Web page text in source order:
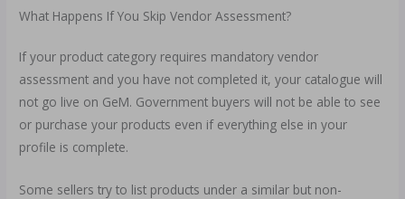
What Happens If You Skip Vendor Assessment?
If your product category requires mandatory vendor
assessment and you have not completed it, your catalogue will
not go live on GeM. Government buyers will not be able to see
or purchase your products even if everything else in your
profile is complete.
Some sellers try to list products under a similar but non-